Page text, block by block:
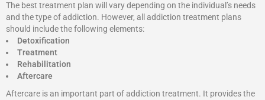
The best treatment plan will vary depending on the individual’s needs
and the type of addiction. However, all addiction treatment plans
should include the following elements:
Detoxification
Treatment
Rehabilitation
Aftercare
Aftercare is an important part of addiction treatment. It provides the